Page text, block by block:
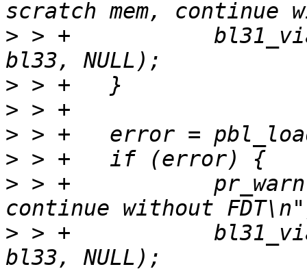
> > +		bl31_via_bl_params(bl31, bl32,
>
>
>
>
> > +		pr_warn("Failed to load FDT,
> > +		bl31_via_bl_params(bl31, bl32,